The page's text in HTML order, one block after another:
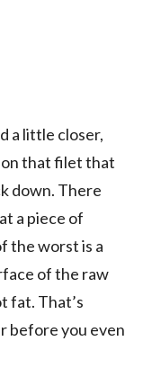
a little closer,
that filet that
down. There
a piece of
the worst is a
of the raw
fat. That’s
before you even